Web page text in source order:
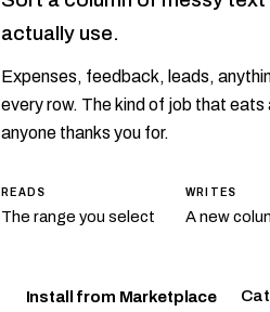
actually use.
Expenses, feedback, leads,
every row. The kind of job that
anyone thanks you for.
READS
The range you select
WRITES
A new
Install from Marketplace